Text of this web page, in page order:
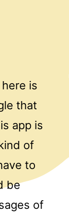
is
that
app is
of
to
be
of